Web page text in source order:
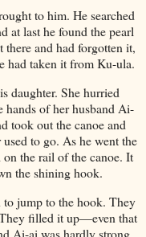
to him. He searched
at last he found the pearl
and had forgotten it,
had taken it from Ku-ula.
daughter. She hurried
hands of her husband Ai-
took out the canoe and
to go. As he went the
the rail of the canoe. It
the shining hook.
to jump to the hook. They
filled it up—even that
Ai-ai was hardly strong